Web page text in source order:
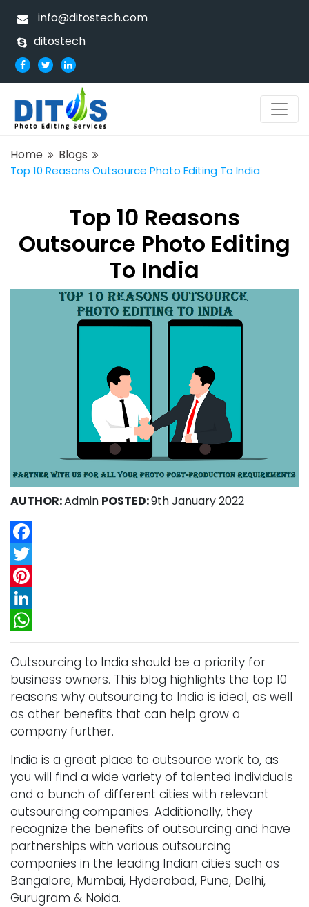
info@ditostech.com
ditostech
Home Blogs
Top 10 Reasons Outsource Photo Editing To India
Top 10 Reasons
Outsource Photo Editing
To India
AUTHOR:Admin POSTED:9th January 2022
Facebook
Twitter
Pinterest
LinkedIn
WhatsApp
Outsourcing to India should be a priority for
business owners. This blog highlights the top 10
reasons why outsourcing to India is ideal, as well
as other benefits that can help grow a
company further.
India is a great place to outsource work to, as
you will find a wide variety of talented individuals
and a bunch of different cities with relevant
outsourcing companies. Additionally, they
recognize the benefits of outsourcing and have
partnerships with various outsourcing
companies in the leading Indian cities such as
Bangalore, Mumbai, Hyderabad, Pune, Delhi,
Gurugram & Noida.